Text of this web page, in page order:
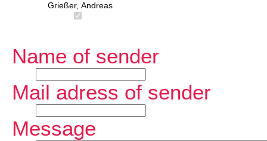
Grießer, Andreas
Name of sender
Mail adress of sender
Message